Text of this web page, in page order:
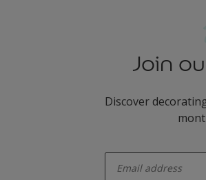
Join
Discover